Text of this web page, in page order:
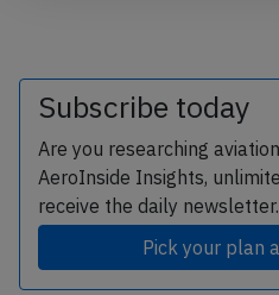
Subscribe today
Are you researching
AeroInside Insights,
receive the daily newsletter.
Pick your plan